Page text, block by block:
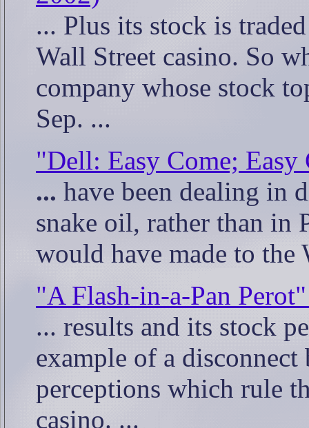
... Plus its stock is
Wall Street casino. So
company whose stock
Sep. ...
"Dell: Easy Come; Easy
... have been dealing in
snake oil, rather than in
would have made to the
"A Flash-in-a-Pan
... results and its stock
example of a
perceptions which rule
casino. ...